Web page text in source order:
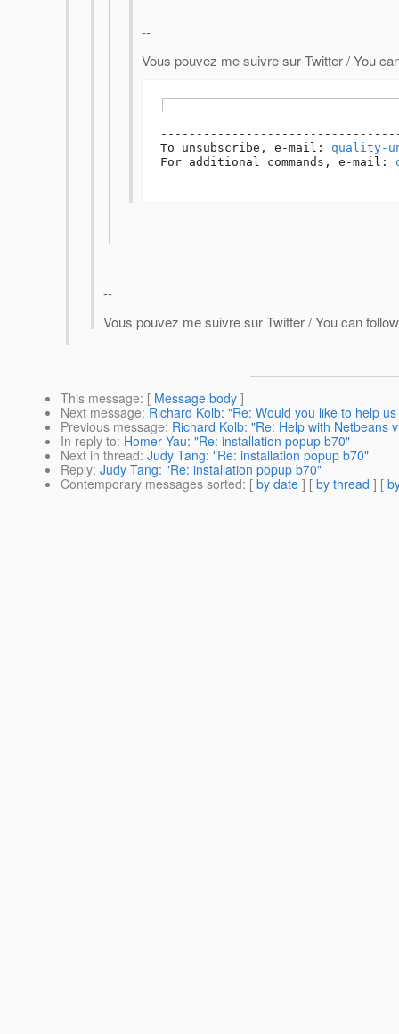
--
Vous pouvez me suivre sur Twitter / You
To unsubscribe, e-mail: quality-
For additional commands, e-mail:
--
Vous pouvez me suivre sur Twitter / You can
This message: [ Message body ]
Next message: Richard Kolb: "Re: Would you like to help
Previous message: Richard Kolb: "Re: Help with Netbeans
In reply to: Homer Yau: "Re: installation popup b70"
Next in thread: Judy Tang: "Re: installation popup b70"
Reply: Judy Tang: "Re: installation popup b70"
Contemporary messages sorted: [ by date ] [ by thread ] [